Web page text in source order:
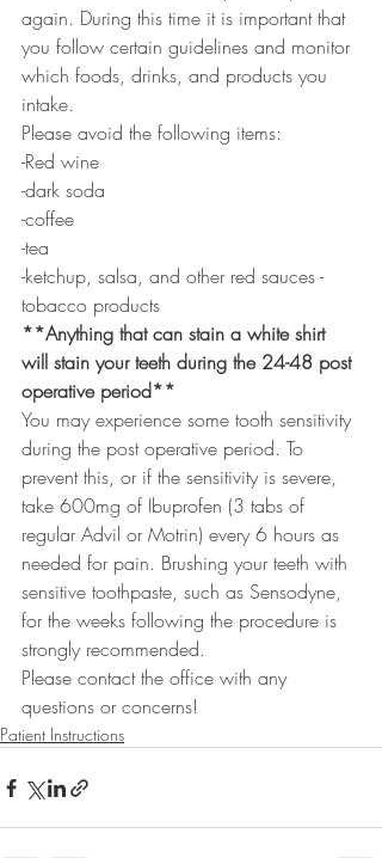
again. During this time it is important that
you follow certain guidelines and monitor
which foods, drinks, and products you
intake.
Please avoid the following items:
-Red wine
-dark soda
-coffee
-tea
-ketchup, salsa, and other red sauces -
tobacco products
**Anything that can stain a white shirt
will stain your teeth during the 24-48 post
operative period**
You may experience some tooth sensitivity
during the post operative period. To
prevent this, or if the sensitivity is severe,
take 600mg of Ibuprofen (3 tabs of
regular Advil or Motrin) every 6 hours as
needed for pain. Brushing your teeth with
sensitive toothpaste, such as Sensodyne,
for the weeks following the procedure is
strongly recommended.
Please contact the office with any
questions or concerns!
Patient Instructions